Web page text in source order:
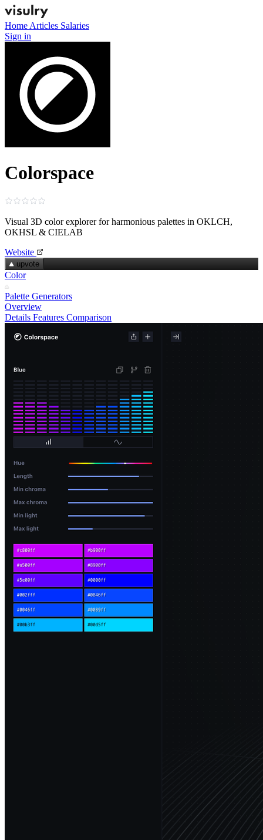
Home Articles Salaries
Sign in
Colorspace
Visual 3D color explorer for harmonious palettes in OKLCH,
OKHSL & CIELAB
Website
upvote
Color
Palette Generators
Overview
Details Features Comparison